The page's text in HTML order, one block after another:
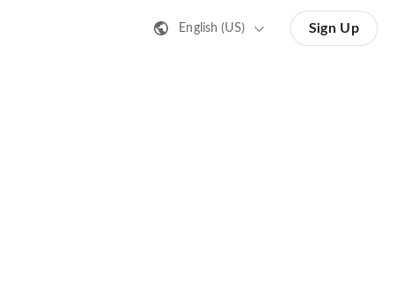
English (US) Sign Up